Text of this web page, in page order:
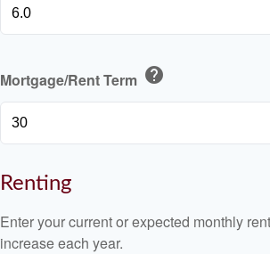
Mortgage/Rent Term help
Renting
Enter your current or expected monthly
increase each year.